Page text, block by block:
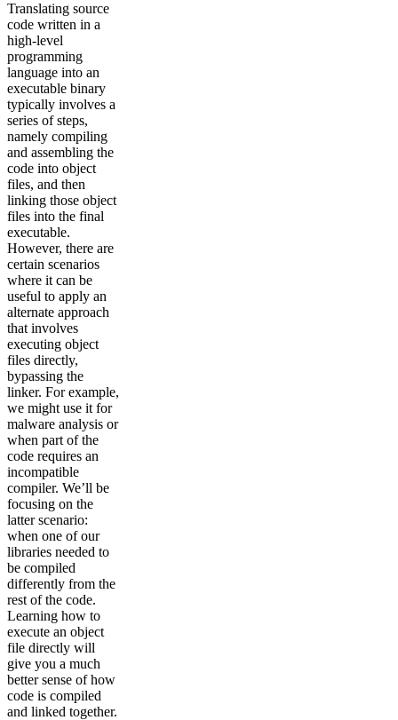
Translating source
code written in a
high-level
programming
language into an
executable binary
typically involves a
series of steps,
namely compiling
and assembling the
code into object
files, and then
linking those object
files into the final
executable.
However, there are
certain scenarios
where it can be
useful to apply an
alternate approach
that involves
executing object
files directly,
bypassing the
linker. For example,
we might use it for
malware analysis or
when part of the
code requires an
incompatible
compiler. We’ll be
focusing on the
latter scenario:
when one of our
libraries needed to
be compiled
differently from the
rest of the code.
Learning how to
execute an object
file directly will
give you a much
better sense of how
code is compiled
and linked together.